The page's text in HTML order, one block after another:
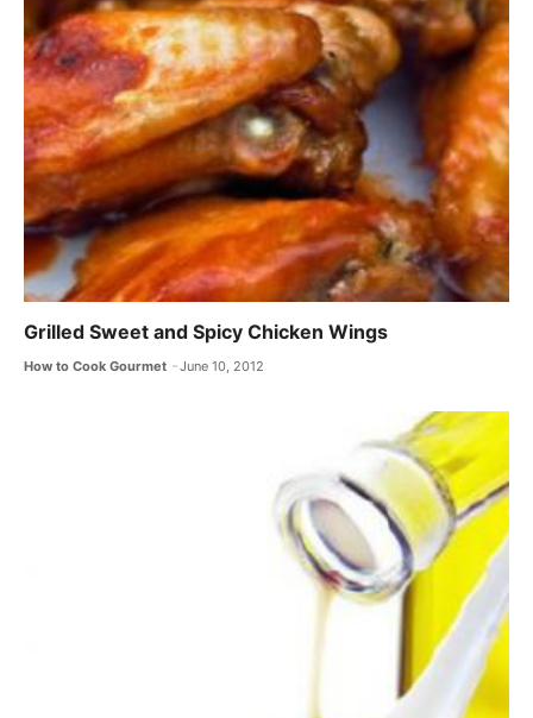
Grilled Sweet and Spicy Chicken Wings
How to Cook Gourmet June 10, 2012